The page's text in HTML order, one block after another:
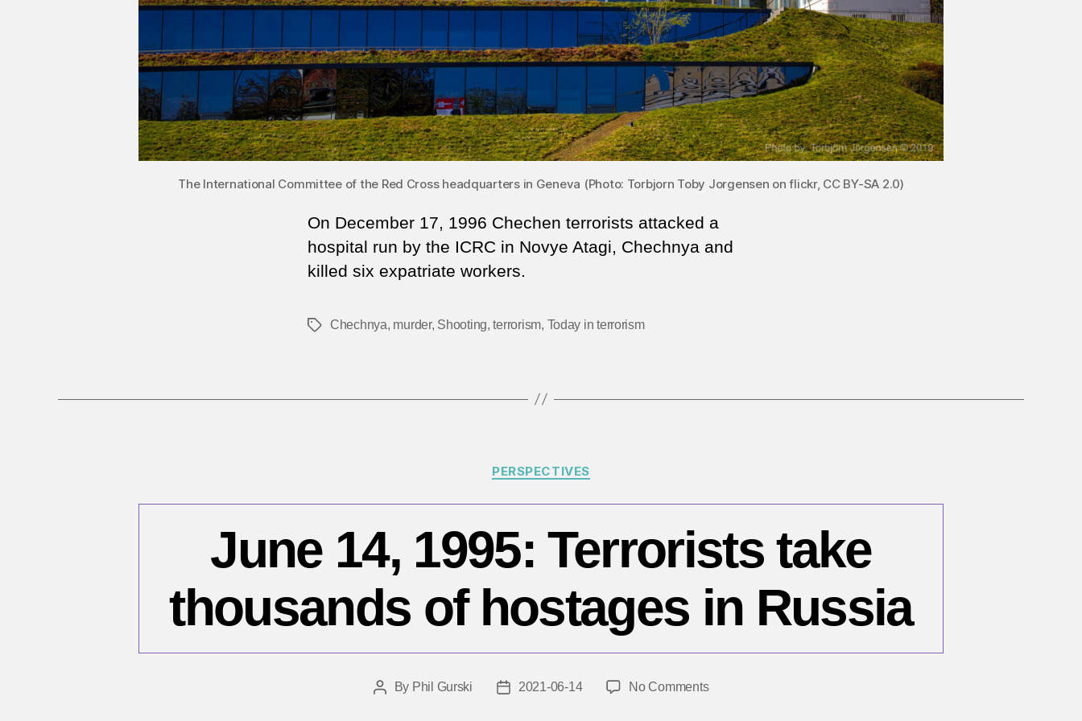
The International Committee of the Red Cross headquarters in Geneva (Photo: Torbjorn Toby Jorgensen on flickr, CC BY-SA 2.0)
On December 17, 1996 Chechen terrorists attacked a
hospital run by the ICRC in Novye Atagi, Chechnya and
killed six expatriate workers.
TagsChechnya, murder, Shooting,terrorism, Today in terrorism
Categories
PERSPECTIVES
June 14, 1995: Terrorists take
thousands of hostages in Russia
PostBy Phil Gurski
Post2021-06-14 No Commentson